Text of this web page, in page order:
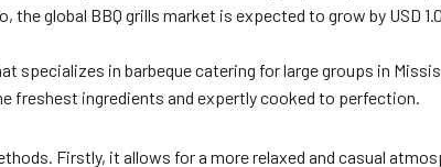
global BBQ grills market is expected to grow by USD
specializes in barbeque catering for large groups in
freshest ingredients and expertly cooked to perfection.
Firstly, it allows for a more relaxed and casual